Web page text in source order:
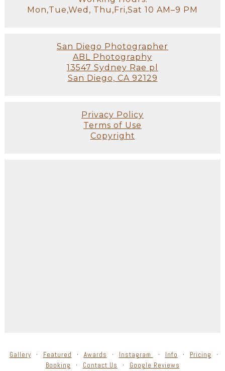
Mon,Tue,Wed, Thu,Fri,Sat 10 AM–9 PM
San Diego Photographer
ABL Photography
13547 Sydney Rae pl
San Diego, CA 92129
Privacy Policy
Terms of Use
Copyright
Gallery Featured Awards Instagram Info
Pricing
Booking
Contact Us Google Reviews